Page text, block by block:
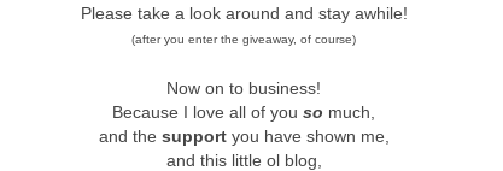
Please take a look around and stay awhile!
(after you enter the giveaway, of course)
Now on to business!
Because I love all of you so much,
and the supportyou have shown me,
and this little ol blog,